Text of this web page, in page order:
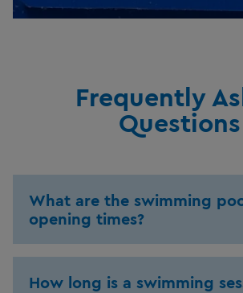
Frequently
Questions
What are the swimming
opening times?
How long is a swimming